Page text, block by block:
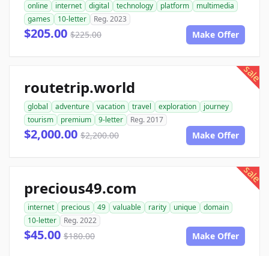
online internet digital technology platform
multimedia
games
10-letter Reg. 2023
$205.00 $225.00 Make Offer
sale
routetrip.world
global adventure vacation travel exploration
journey
tourism
premium 9-letter Reg. 2017
$2,000.00 $2,200.00 Make Offer
sale
precious49.com
internet precious 49 valuable rarity unique
domain
10-letter
Reg. 2022
$45.00 $180.00 Make Offer